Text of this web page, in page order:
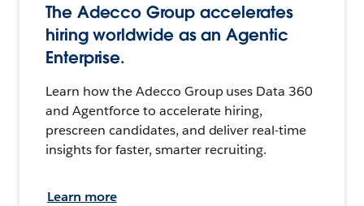
The Adecco Group accelerates
hiring worldwide as an Agentic
Enterprise.
Learn how the Adecco Group uses Data 360
and Agentforce to accelerate hiring,
prescreen candidates, and deliver real-time
insights for faster, smarter recruiting.
Learn more